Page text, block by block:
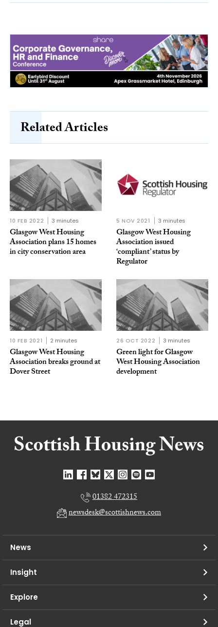
Related Articles
10 FEB 2022 3 minutes
Glasgow West Housing
Association plans 15 homes
in city conservation area
5 NOV 2021 3 minutes
Glasgow West Housing
Association issued
‘compliant’ status by
Regulator
10 FEB 2021 2 minutes
Glasgow West Housing
Association breaks ground at
Dover Street
26 OCT 2022 3 minutes
Green light for Glasgow
West Housing Association
development
01382 472315
newsdesk@scottishnews.com
News
Insight
Explore
Legal